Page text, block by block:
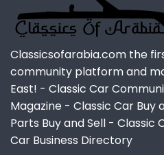
Classicsofarabia.com the
community platform and
East! - Classic Car
Magazine - Classic Car Buy
Parts Buy and Sell - Classic
Car Business Directory